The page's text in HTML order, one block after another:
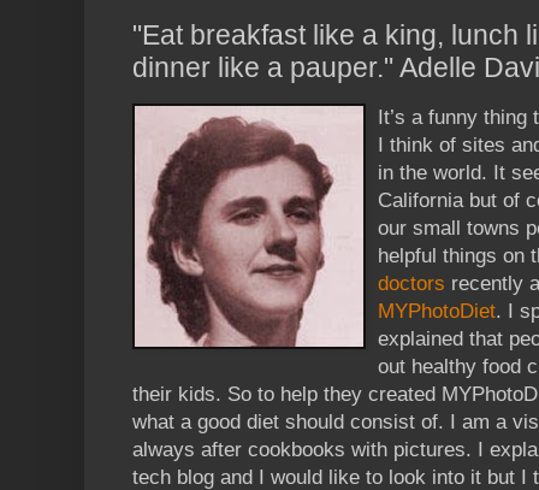
"Eat breakfast like a king, lunch
dinner like a pauper." Adelle
It’s a funny thing
I think of sites
in the world. It
California but of
our small towns
helpful things on
doctors recently
MYPhotoDiet. I
explained that
out healthy food
their kids. So to help they created
what a good diet should consist of. I am a
always after cookbooks with pictures. I
tech blog and I would like to look into it but I